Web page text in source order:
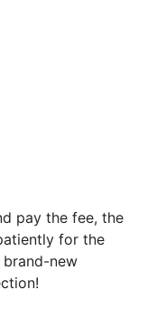
pay the fee, the
for the
new